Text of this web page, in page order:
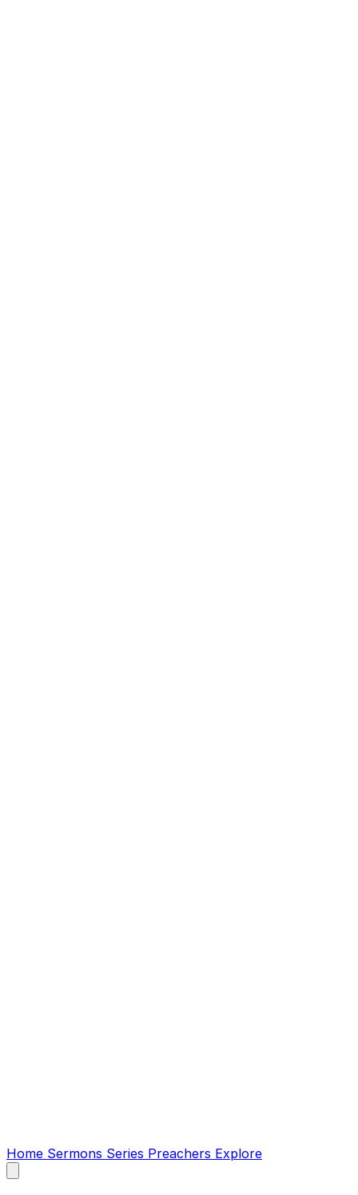
Home Sermons Series Preachers Explore
main